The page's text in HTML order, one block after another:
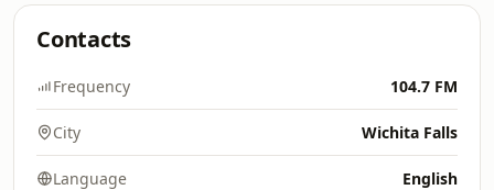
Contacts
Frequency 104.7 FM
City Wichita Falls
Language English